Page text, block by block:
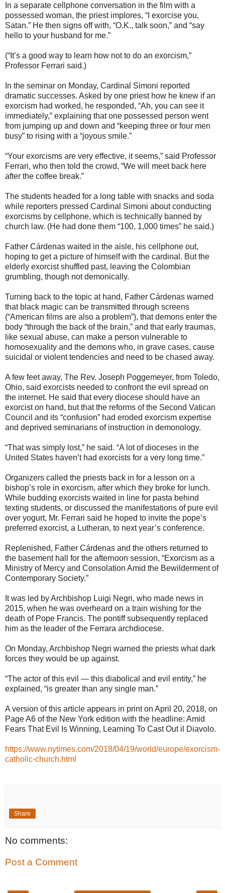
In a separate cellphone conversation in the film with a
possessed woman, the priest implores, “I exorcise you,
Satan.” He then signs off with, “O.K., talk soon,” and “say
hello to your husband for me.”
(“It’s a good way to learn how not to do an exorcism,”
Professor Ferrari said.)
In the seminar on Monday, Cardinal Simoni reported
dramatic successes. Asked by one priest how he knew if an
exorcism had worked, he responded, “Ah, you can see it
immediately,” explaining that one possessed person went
from jumping up and down and “keeping three or four men
busy” to rising with a “joyous smile.”
“Your exorcisms are very effective, it seems,” said Professor
Ferrari, who then told the crowd, “We will meet back here
after the coffee break.”
The students headed for a long table with snacks and soda
while reporters pressed Cardinal Simoni about conducting
exorcisms by cellphone, which is technically banned by
church law. (He had done them “100, 1,000 times” he said.)
Father Cárdenas waited in the aisle, his cellphone out,
hoping to get a picture of himself with the cardinal. But the
elderly exorcist shuffled past, leaving the Colombian
grumbling, though not demonically.
Turning back to the topic at hand, Father Cárdenas warned
that black magic can be transmitted through screens
(“American films are also a problem”), that demons enter the
body “through the back of the brain,” and that early traumas,
like sexual abuse, can make a person vulnerable to
homosexuality and the demons who, in grave cases, cause
suicidal or violent tendencies and need to be chased away.
A few feet away, The Rev. Joseph Poggemeyer, from Toledo,
Ohio, said exorcists needed to confront the evil spread on
the internet. He said that every diocese should have an
exorcist on hand, but that the reforms of the Second Vatican
Council and its “confusion” had eroded exorcism expertise
and deprived seminarians of instruction in demonology.
“That was simply lost,” he said. “A lot of dioceses in the
United States haven’t had exorcists for a very long time.”
Organizers called the priests back in for a lesson on a
bishop’s role in exorcism, after which they broke for lunch.
While budding exorcists waited in line for pasta behind
texting students, or discussed the manifestations of pure evil
over yogurt, Mr. Ferrari said he hoped to invite the pope’s
preferred exorcist, a Lutheran, to next year’s conference.
Replenished, Father Cárdenas and the others returned to
the basement hall for the afternoon session, “Exorcism as a
Ministry of Mercy and Consolation Amid the Bewilderment of
Contemporary Society.”
It was led by Archbishop Luigi Negri, who made news in
2015, when he was overheard on a train wishing for the
death of Pope Francis. The pontiff subsequently replaced
him as the leader of the Ferrara archdiocese.
On Monday, Archbishop Negri warned the priests what dark
forces they would be up against.
“The actor of this evil — this diabolical and evil entity,” he
explained, “is greater than any single man.”
A version of this article appears in print on April 20, 2018, on
Page A6 of the New York edition with the headline: Amid
Fears That Evil Is Winning, Learning To Cast Out il Diavolo.
https://www.nytimes.com/2018/04/19/world/europe/exorcism-
catholic-church.html
Share
No comments:
Post a Comment